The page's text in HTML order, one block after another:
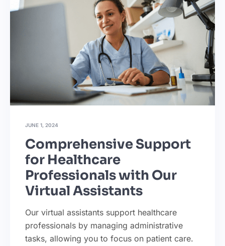
JUNE 1, 2024
Comprehensive Support
for Healthcare
Professionals with Our
Virtual Assistants
Our virtual assistants support healthcare
professionals by managing administrative
tasks, allowing you to focus on patient care.